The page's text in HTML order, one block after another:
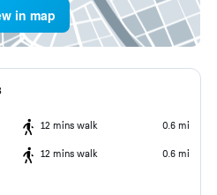
in map
12 mins walk 0.6 mi
12 mins walk 0.6 mi